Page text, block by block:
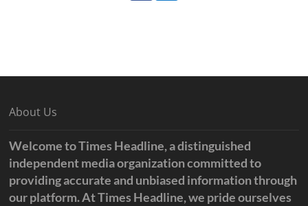
About Us
Welcome to Times Headline, a distinguished
independent media organization committed to
providing accurate and unbiased information through
our platform. At Times Headline, we pride ourselves